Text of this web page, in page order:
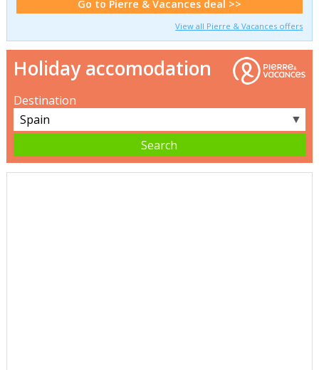
Go to Pierre & Vacances deal >>
View all Pierre & Vacances offers
Holiday accomodation
Destination
▼